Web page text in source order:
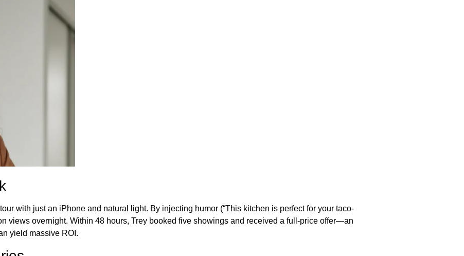
with just an iPhone and natural light. By injecting humor (“This kitchen is perfect for your taco-
views overnight. Within 48 hours, Trey booked five showings and received a full-price offer—an
yield massive ROI.